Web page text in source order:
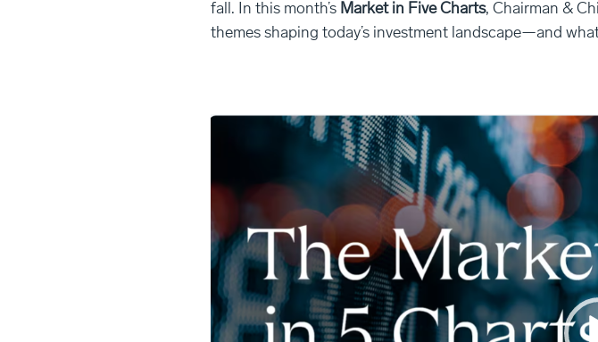
fall. In this month’s Market in Five Charts, Chairman &
themes shaping today’s investment landscape—and
Video